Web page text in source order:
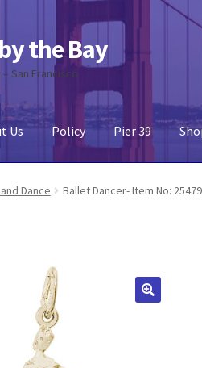
the Bay
San Francisco
Us Policy Pier 39
CartCheckout Contact Us My
Dance Ballet Dancer- Item No: